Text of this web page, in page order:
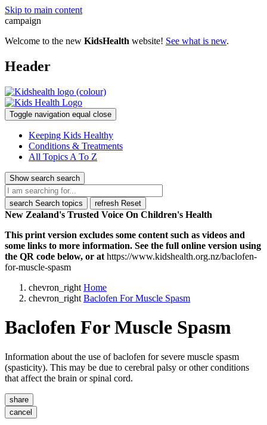
Skip to main content
campaign
Welcome to the new KidsHealth website! See what is new.
Header
Toggle navigation equal close
Keeping Kids Healthy
Conditions & Treatments
All Topics A To Z
Show search search
search Search topics refresh Reset
New Zealand's Trusted Voice On Children's Health
This print version excludes some content such as videos and
some links to more information. See the full online version using
the QR code below, or at https://www.kidshealth.org.nz/baclofen-
for-muscle-spasm
chevron_right Home
chevron_right Baclofen For Muscle Spasm
Baclofen For Muscle Spasm
Information about the use of baclofen for severe muscle spasm
(spasticity). This may be due to cerebral palsy or other conditions
that affect the brain or spinal cord.
share
cancel